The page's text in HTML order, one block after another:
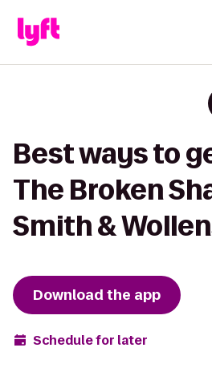
Best ways to
The Broken
Smith &
Download the app
Schedule for later